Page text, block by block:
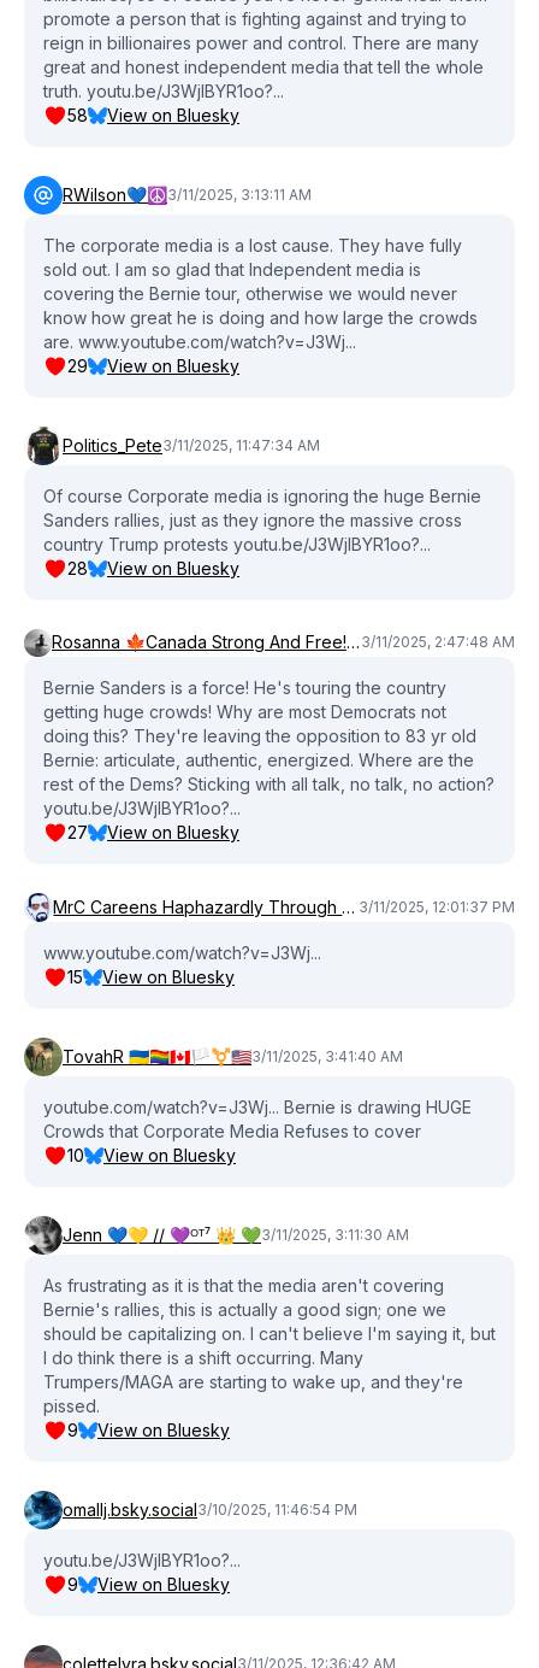
#davidpakmanshow #berniesanders #rallies
promote a person that is fighting against and trying to
reign in billionaires power and control. There are many
great and honest independent media that tell the whole
truth. youtu.be/J3WjlBYR1oo?...
58
View on Bluesky
RWilson💙☮️ 3/11/2025, 3:13:11 AM
The corporate media is a lost cause. They have fully
sold out. I am so glad that Independent media is
covering the Bernie tour, otherwise we would never
know how great he is doing and how large the crowds
are. www.youtube.com/watch?v=J3Wj...
29
View on Bluesky
Politics_Pete3/11/2025, 11:47:34 AM
Of course Corporate media is ignoring the huge Bernie
Sanders rallies, just as they ignore the massive cross
country Trump protests youtu.be/J3WjlBYR1oo?...
28
View on Bluesky
Rosanna 🍁Canada Strong And Free! Liberal Canadian 3/11/2025, 2:47:48 AM
Bernie Sanders is a force! He's touring the country
getting huge crowds! Why are most Democrats not
doing this? They're leaving the opposition to 83 yr old
Bernie: articulate, authentic, energized. Where are the
rest of the Dems? Sticking with all talk, no talk, no action?
youtu.be/J3WjlBYR1oo?...
27
View on Bluesky
MrC Careens Haphazardly Through Time & Space 3/11/2025, 12:01:37 PM
www.youtube.com/watch?v=J3Wj...
15
View on Bluesky
TovahR 🇺🇦🏳️‍🌈🇨🇦🏳️‍⚧️🇺🇲3/11/2025, 3:41:40 AM
youtube.com/watch?v=J3Wj... Bernie is drawing HUGE
Crowds that Corporate Media Refuses to cover
10
View on Bluesky
Jenn 💙💛 // 💜ᴼᵀ⁷ 👑 💚3/11/2025, 3:11:30 AM
As frustrating as it is that the media aren't covering
Bernie's rallies, this is actually a good sign; one we
should be capitalizing on. I can't believe I'm saying it, but
I do think there is a shift occurring. Many
Trumpers/MAGA are starting to wake up, and they're
pissed.
9
View on Bluesky
omallj.bsky.social3/10/2025, 11:46:54 PM
youtu.be/J3WjlBYR1oo?...
9
View on Bluesky
3/11/2025, 12:36:42 AM